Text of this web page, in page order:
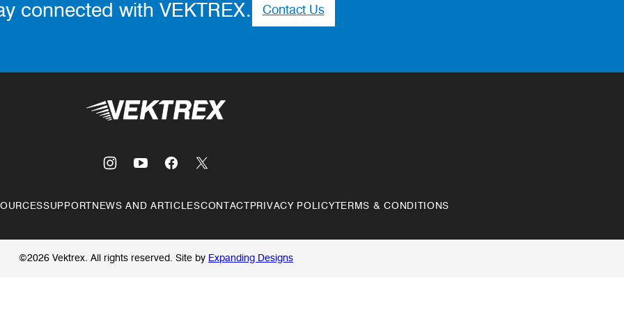
connected with VEKTREX. Contact Us
Vektrex
SUPPORTNEWS AND ARTICLESCONTACTPRIVACY POLICYTERMS & CONDITIONS
©2026 Vektrex. All rights reserved. Site by Expanding Designs